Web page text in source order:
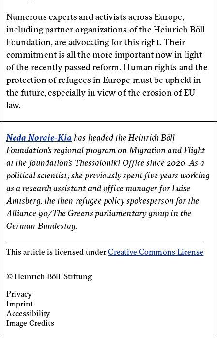
Numerous experts and activists across Europe,
including partner organizations of the Heinrich Böll
Foundation, are advocating for this right. Their
commitment is all the more important now in light
of the recently passed reform. Human rights and the
protection of refugees in Europe must be upheld in
the future, especially in view of the erosion of EU
law.
Neda Noraie-Kiahas headed the Heinrich Böll
Foundation’s regional program on Migration and Flight
at the foundation’s Thessaloniki Office since 2020. As a
political scientist, she previously spent five years working
as a research assistant and office manager for Luise
Amtsberg, the then refugee policy spokesperson for the
Alliance 90/The Greens parliamentary group in the
German Bundestag.
This article is licensed underCreative Commons License
© Heinrich-Böll-Stiftung
Footer
menu
Privacy
Imprint
Accessibility
Image Credits